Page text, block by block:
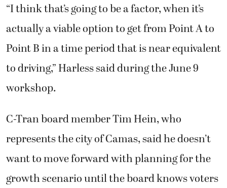
“I think that’s going to be a factor, when it’s
actually a viable option to get from Point A to
Point B in a time period that is near equivalent
to driving,” Harless said during the June 9
workshop.
C-Tran board member Tim Hein, who
represents the city of Camas, said he doesn’t
want to move forward with planning for the
growth scenario until the board knows voters